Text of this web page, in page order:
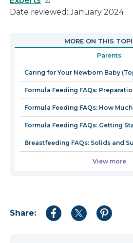
link
in
new
window
Date reviewed: January 2024
MORE ON THIS
Parents
Caring for Your Newborn Baby
Formula Feeding FAQs:
Formula Feeding FAQs: How
Formula Feeding FAQs: Getting
Breastfeeding FAQs: Solids and
View more
Share:
Share
Share
Share